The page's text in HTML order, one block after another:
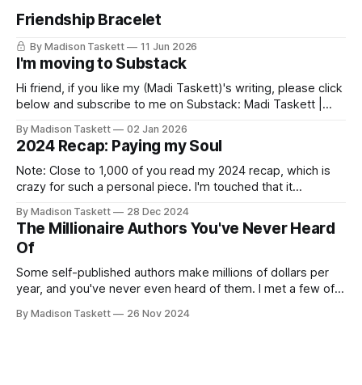
Friendship Bracelet
By Madison Taskett 11 Jun 2026
I'm moving to Substack
Hi friend, if you like my (Madi Taskett)'s writing, please click
below and subscribe to me on Substack: Madi Taskett |
friends. (If you’re an author, say hi and let’s be
friends!)SubstackSubstack Why I'm
By Madison Taskett 02 Jan 2026
2024 Recap: Paying my Soul
Note: Close to 1,000 of you read my 2024 recap, which is
crazy for such a personal piece. I'm touched that it
Network with the flashiest friends Work the flashiest job
Read the flashiest books Showcase the
By Madison Taskett 28 Dec 2024
The Millionaire Authors You've Never Heard
Of
Some self-published authors make millions of dollars per
year, and you've never even heard of them. I met a few of
Nation Conference (thanks David Kadavy for the rec), and it
By Madison Taskett 26 Nov 2024